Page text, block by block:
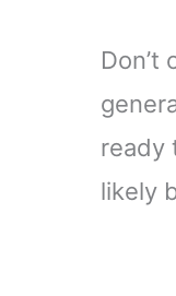
Don’t
ready
likely